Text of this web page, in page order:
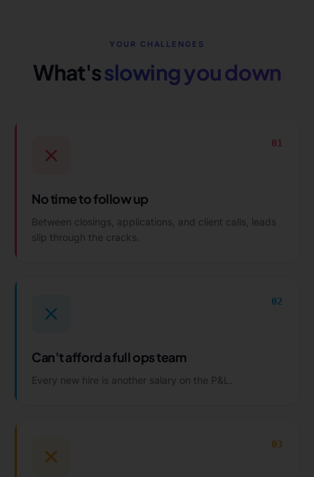
YOUR CHALLENGES
What'sslowing you down
01
No time to follow up
Between closings, applications, and client calls, leads
slip through the cracks.
02
Can't afford a full ops team
Every new hire is another salary on the P&L.
03